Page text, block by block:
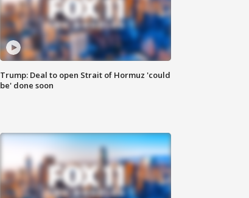
Trump: Deal to open Strait of Hormuz 'could
be' done soon